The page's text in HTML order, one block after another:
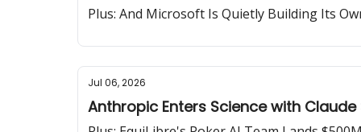
Plus: And Microsoft Is Quietly Building Its
Jul 06, 2026
Anthropic Enters Science with Claude